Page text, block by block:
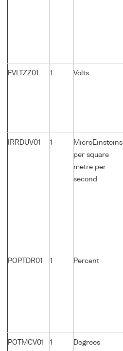
FVLTZZ01 1 Volts
IRRDUV01 1
MicroEinsteins
per square
metre per
second
POPTDR01 1 Percent
POTMCV01 1
Degrees